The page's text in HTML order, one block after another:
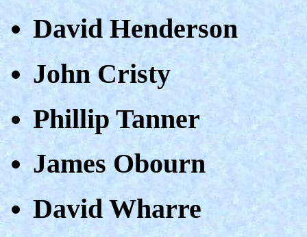
David Henderson
John Cristy
Phillip Tanner
James Obourn
David Wharre